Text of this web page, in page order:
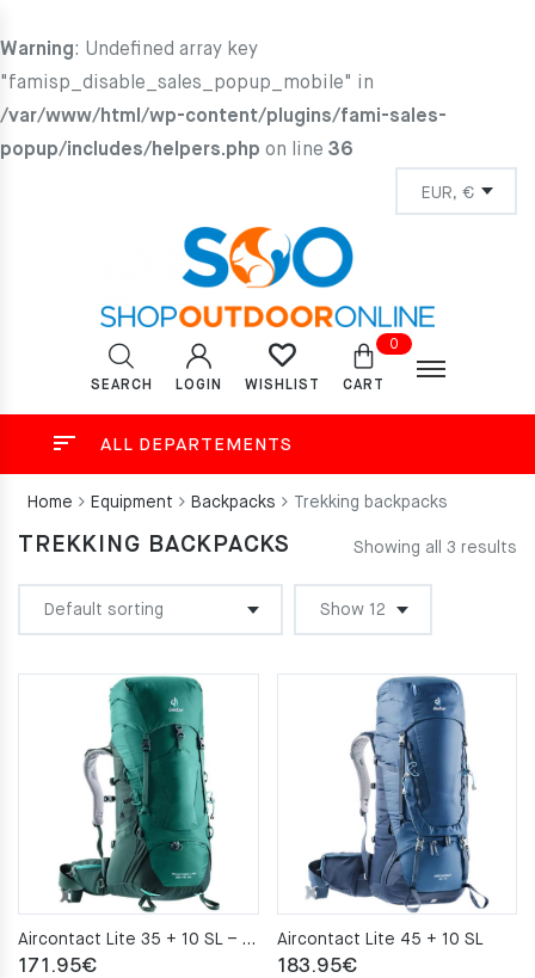
Warning: Undefined array key
"famisp_disable_sales_popup_mobile" in
/var/www/html/wp-content/plugins/fami-sales-
popup/includes/helpers.php on line 36
SEARCH LOGIN WISHLIST
0
CART
ALL DEPARTEMENTS
Home Equipment Backpacks Trekking backpacks
TREKKING BACKPACKS Showing all 3 results
Aircontact Lite 35 + 10 SL – alpinegreen-forest
171.95€
Aircontact Lite 45 + 10 SL
183.95€